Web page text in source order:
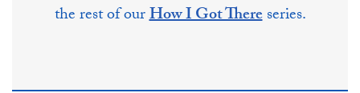
the rest of ourHow I Got Thereseries.